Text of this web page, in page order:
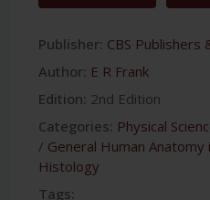
Publisher: CBS
Author: E R Frank
Edition: 2nd Edition
Categories: Physical
/ General Human
Histology
Tags: